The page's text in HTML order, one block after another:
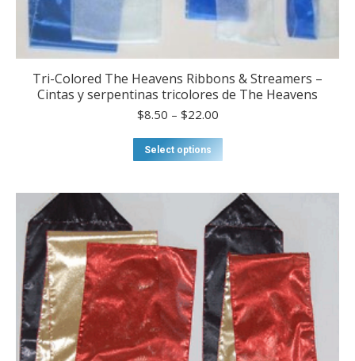
Tri-Colored The Heavens Ribbons & Streamers –
Cintas y serpentinas tricolores de The Heavens
$8.50 – $22.00Price
through
Select options
product
multiple
variants.
The
options
may
be
chosen
on
the
product
page